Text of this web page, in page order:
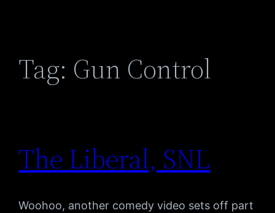
Tag: Gun Control
The Liberal, SNL
Woohoo, another comedy video sets off part